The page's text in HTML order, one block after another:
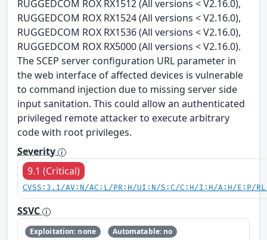
RUGGEDCOM ROX RX1512 (All versions < V2.16.0),
RUGGEDCOM ROX RX1524 (All versions < V2.16.0),
RUGGEDCOM ROX RX1536 (All versions < V2.16.0),
RUGGEDCOM ROX RX5000 (All versions < V2.16.0).
The SCEP server configuration URL parameter in
the web interface of affected devices is vulnerable
to command injection due to missing server side
input sanitation. This could allow an authenticated
privileged remote attacker to execute arbitrary
code with root privileges.
Severity
9.1 (Critical)
CVSS:3.1/AV:N/AC:L/PR:H/UI:N/S:C/C:H/I:H/A:H/E:P/
SSVC
Exploitation: none
Automatable: no